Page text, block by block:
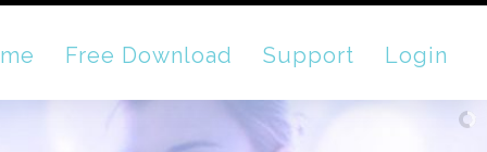
Free Download Support Login